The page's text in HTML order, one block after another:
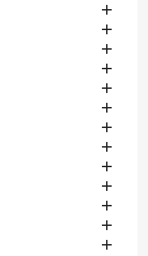












